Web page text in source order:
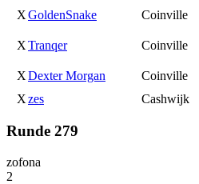
XGoldenSnake Coinville
XTranqer Coinville
XDexter Morgan Coinville
Xzes Cashwijk
Runde 279
zofona
2